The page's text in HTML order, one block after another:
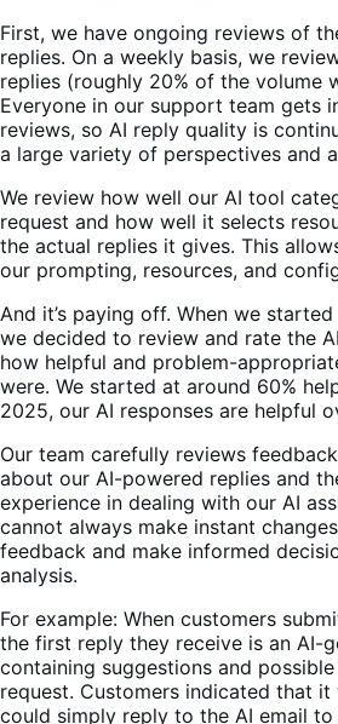
First, we have ongoing reviews of
replies. On a weekly basis, we
replies (roughly 20% of the volume
Everyone in our support team gets
reviews, so AI reply quality is
a large variety of perspectives and
We review how well our AI tool
request and how well it selects
the actual replies it gives. This
our prompting, resources, and
And it’s paying off. When we
we decided to review and rate the
how helpful and problem-
were. We started at around 60%
2025, our AI responses are helpful
Our team carefully reviews
about our AI-powered replies and
experience in dealing with our AI
cannot always make instant
feedback and make informed
analysis.
For example: When customers
the first reply they receive is an AI-
containing suggestions and
request. Customers indicated that
could simply reply to the AI email